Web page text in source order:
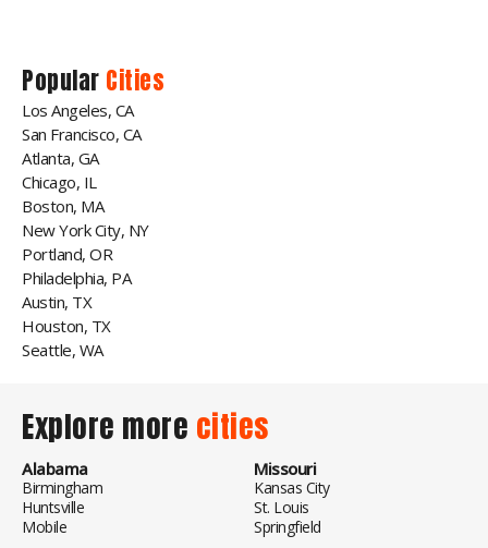
Popular Cities
Los Angeles, CA
San Francisco, CA
Atlanta, GA
Chicago, IL
Boston, MA
New York City, NY
Portland, OR
Philadelphia, PA
Austin, TX
Houston, TX
Seattle, WA
Explore more cities
Alabama
Birmingham
Huntsville
Mobile
Missouri
Kansas City
St. Louis
Springfield